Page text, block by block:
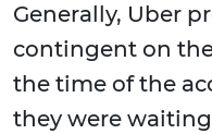
Generally, Uber
contingent on
the time of the
they were